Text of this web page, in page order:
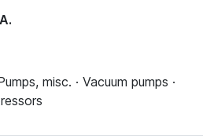
misc. · Vacuum pumps ·